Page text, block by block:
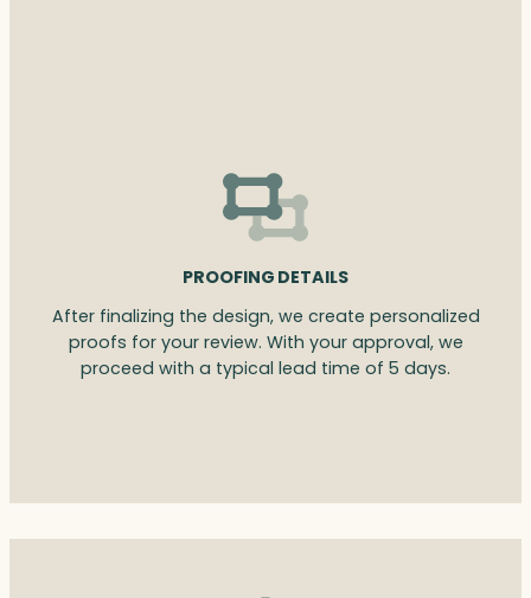
PROOFING DETAILS
After finalizing the design, we create personalized
proofs for your review. With your approval, we
proceed with a typical lead time of 5 days.